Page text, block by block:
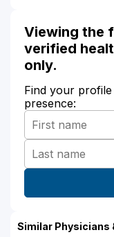
Viewing the
verified
only.
Find your
presence:
Similar Physicians